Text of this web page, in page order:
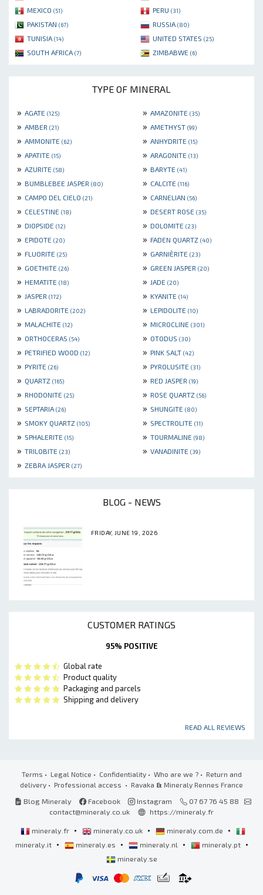
MEXICO (51) PERU (31)
PAKISTAN (67) RUSSIA (80)
TUNISIA (14) UNITED STATES (25)
SOUTH AFRICA (7) ZIMBABWE (6)
TYPE OF MINERAL
» AGATE (125) » AMAZONITE (35)
» AMBER (21) » AMETHYST (99)
» AMMONITE (62) » ANHYDRITE (15)
» APATITE (15) » ARAGONITE (13)
» AZURITE (58) » BARYTE (41)
» BUMBLEBEE JASPER (80) » CALCITE (116)
» CAMPO DEL CIELO (21) » CARNELIAN (56)
» CELESTINE (18) » DESERT ROSE (35)
» DIOPSIDE (12) » DOLOMITE (23)
» EPIDOTE (20) » FADEN QUARTZ (40)
» FLUORITE (25) » GARNIÈRITE (23)
» GOETHITE (26) » GREEN JASPER (20)
» HEMATITE (18) » JADE (20)
» JASPER (172) » KYANITE (14)
» LABRADORITE (202) » LEPIDOLITE (10)
» MALACHITE (12) » MICROCLINE (301)
» ORTHOCERAS (54) » OTODUS (30)
» PETRIFIED WOOD (12) » PINK SALT (42)
» PYRITE (26) » PYROLUSITE (31)
» QUARTZ (165) » RED JASPER (19)
» RHODONITE (25) » ROSE QUARTZ (56)
» SEPTARIA (26) » SHUNGITE (80)
» SMOKY QUARTZ (105) » SPECTROLITE (11)
» SPHALERITE (15) » TOURMALINE (98)
» TRILOBITE (23) » VANADINITE (39)
» ZEBRA JASPER (27)
BLOG - NEWS
FRIDAY, JUNE 19, 2026
CUSTOMER RATINGS
95% POSITIVE
Global rate
Product quality
Packaging and parcels
Shipping and delivery
READ ALL REVIEWS
Terms • Legal Notice • Confidentiality• Who are we ?• Return and
delivery • Professional access • Ravaka & Mineraly Rennes France
Blog Mineraly
Facebook Instagram
07 67 76 45 88
contact@mineraly.co.uk
https://mineraly.fr
mineraly.fr • mineraly.co.uk • mineraly.com.de •
mineraly.it • mineraly.es • mineraly.nl • mineraly.pt •
mineraly.se